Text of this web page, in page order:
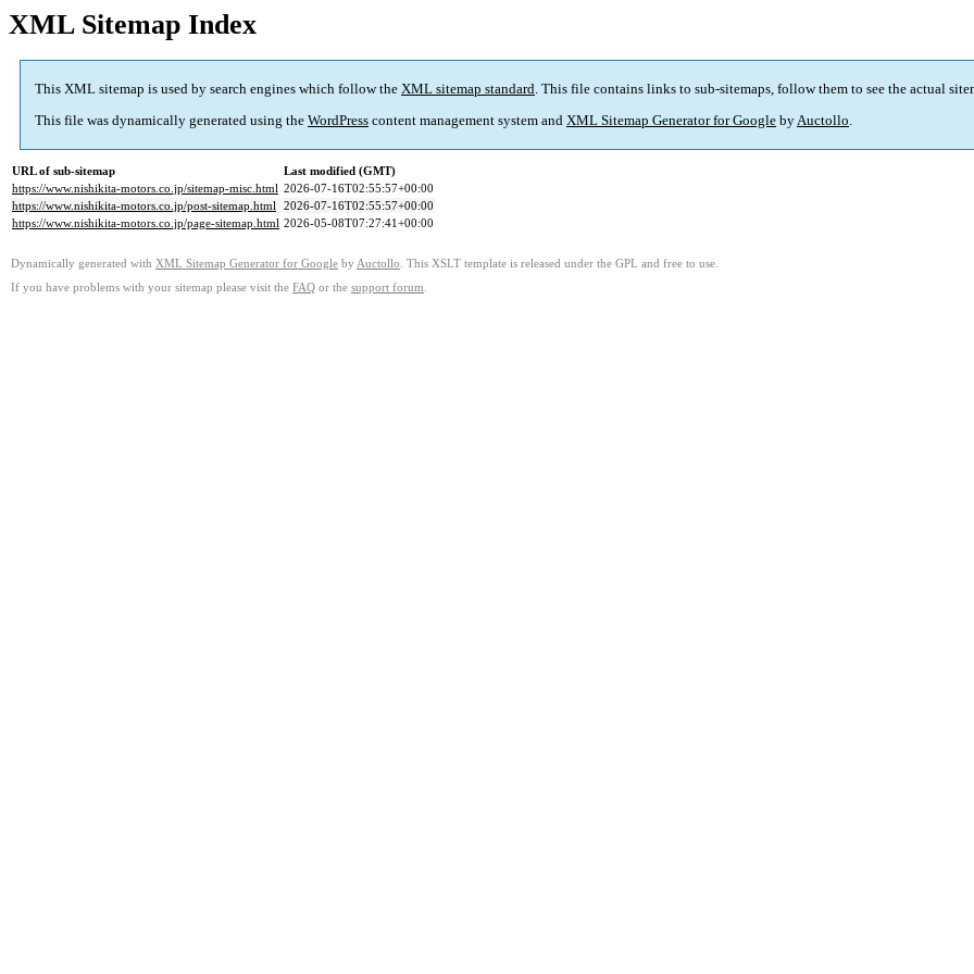
XML Sitemap Index
This XML sitemap is used by search engines which follow the XML sitemap standard. This file contains links to sub-sitemaps, follow them to see the actual
This file was dynamically generated using the WordPress content management system and XML Sitemap Generator for Google byAuctollo.
URL of sub-sitemap
Last modified (GMT)
https://www.nishikita-motors.co.jp/sitemap-misc.html 2026-07-16T02:55:57+00:00
https://www.nishikita-motors.co.jp/post-sitemap.html 2026-07-16T02:55:57+00:00
https://www.nishikita-motors.co.jp/page-sitemap.html 2026-05-08T07:27:41+00:00
Dynamically generated with XML Sitemap Generator for Google by Auctollo . This XSLT template is released under the GPL and free to use.
If you have problems with your sitemap please visit the FAQ or the support forum